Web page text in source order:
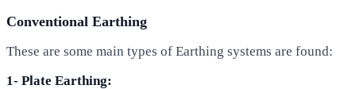
Conventional Earthing
These are some main types of Earthing systems are found:
1- Plate Earthing: